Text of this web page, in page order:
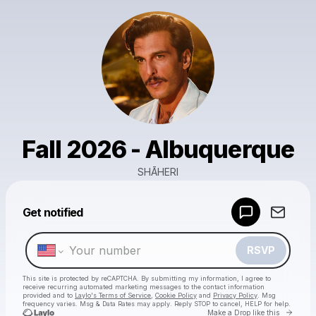
Fall 2026 - Albuquerque
SHĀHERI
Get notified
RSVP
This site is protected by reCAPTCHA. By submitting my information, I agree to
receive recurring automated marketing messages to the contact information
provided and to Laylo's Terms of Service Cookie Policy and Privacy Policy . Msg
frequency varies. Msg & Data Rates may apply. Reply STOP to cancel, HELP for help.
Make a Drop like this Go